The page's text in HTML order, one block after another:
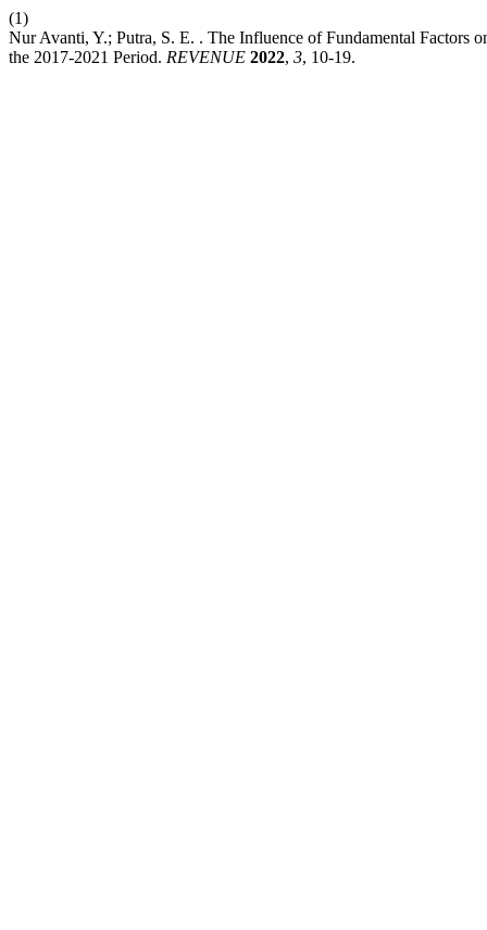
(1)
Nur Avanti, Y.; Putra, S. E. . The Influence of Fundamental Factors
the 2017-2021 Period. REVENUE 2022, 3, 10-19.